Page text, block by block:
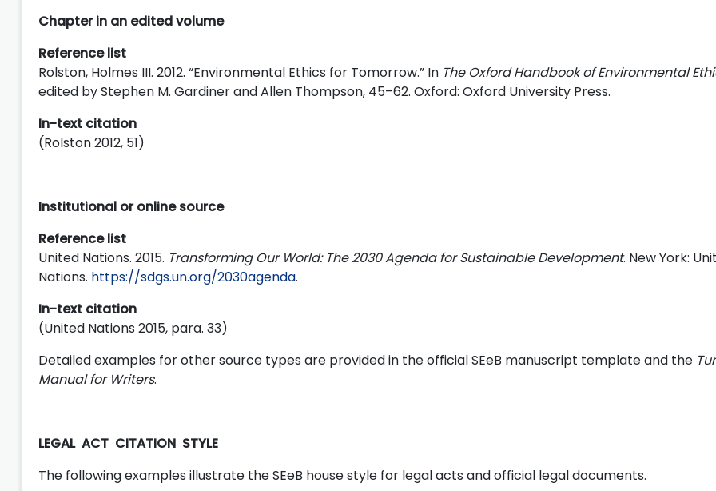
Chapter in an edited volume
Reference list
Rolston, Holmes III. 2012. “Environmental Ethics for Tomorrow.” In The Oxford Handbook of Environmental
edited by Stephen M. Gardiner and Allen Thompson, 45–62. Oxford: Oxford University Press.
In-text citation
(Rolston 2012, 51)
Institutional or online source
Reference list
United Nations. 2015. Transforming Our World: The 2030 Agenda for Sustainable Development. New York:
Nations. https://sdgs.un.org/2030agenda.
In-text citation
(United Nations 2015, para. 33)
Detailed examples for other source types are provided in the official SEeB manuscript template and the
Manual for Writers.
LEGAL ACT CITATION STYLE
The following examples illustrate the SEeB house style for legal acts and official legal documents.